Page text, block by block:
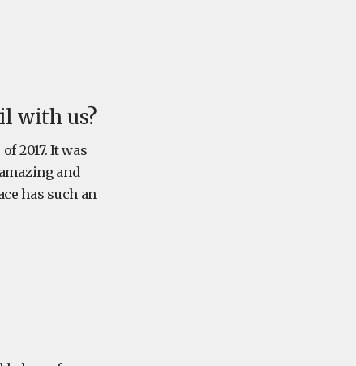
with us?
2017. It was
and
has such an